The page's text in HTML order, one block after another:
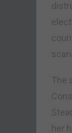
The
her